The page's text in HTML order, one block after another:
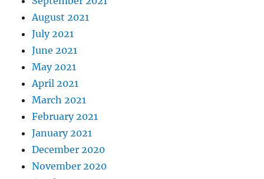
August 2021
July 2021
June 2021
May 2021
April 2021
March 2021
February 2021
January 2021
December 2020
November 2020